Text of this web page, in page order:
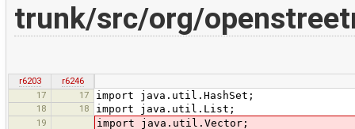
trunk/src/org/
r6203
r6246
17
17 import java.util.HashSet;
18 18 import java.util.List;
19 import java.util.Vector;